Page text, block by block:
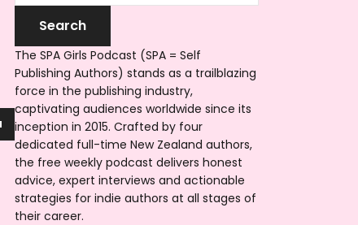
The SPA Girls Podcast (SPA = Self
Publishing Authors) stands as a trailblazing
force in the publishing industry,
captivating audiences worldwide since its
inception in 2015. Crafted by four
dedicated full-time New Zealand authors,
the free weekly podcast delivers honest
advice, expert interviews and actionable
strategies for indie authors at all stages of
their career.